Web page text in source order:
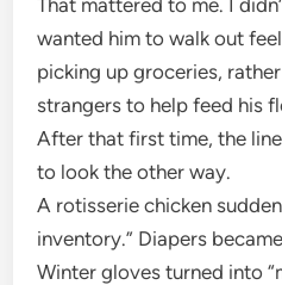
That mattered to me. I
wanted him to walk out
picking up groceries,
strangers to help feed his
After that first time, the
to look the other way.
A rotisserie chicken
inventory.” Diapers
Winter gloves turned into